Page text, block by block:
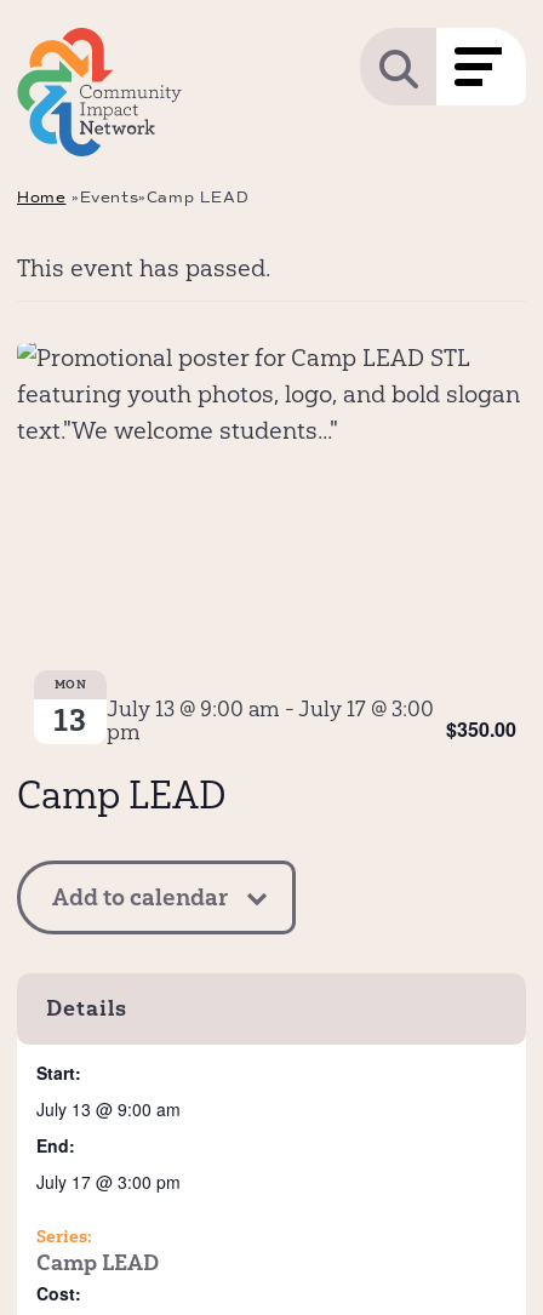
Home » Events»Camp LEAD
This event has passed.
MON
13 July 13 @ 9:00 am -July 17 @ 3:00
pm
$350.00
Camp LEAD
Add to calendar
Details
Start:
July 13 @ 9:00 am
End:
July 17 @ 3:00 pm
Series:
Camp LEAD
Cost: